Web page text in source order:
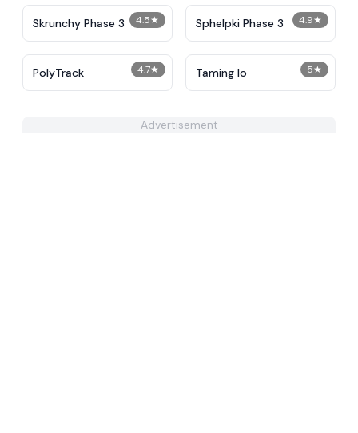
4.5★
Skrunchy Phase 3 4.9★
Sphelpki Phase 3
4.7★
PolyTrack 5★
Taming Io
Advertisement